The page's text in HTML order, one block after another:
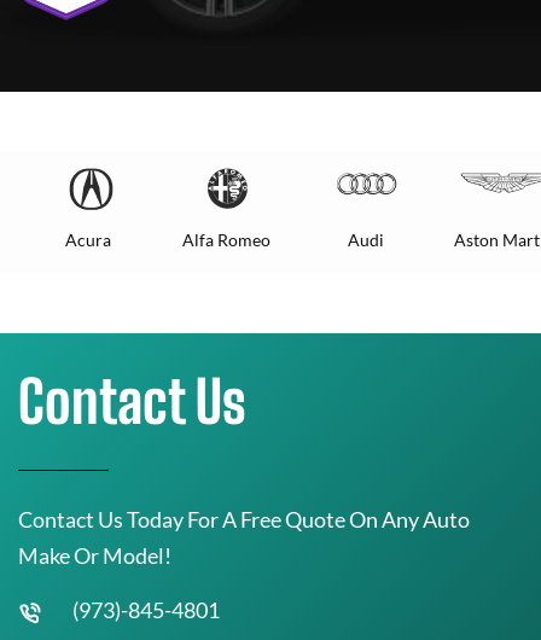
Acura Alfa Romeo Audi Aston
Contact Us
Contact Us Today For A Free Quote On Any Auto
Make Or Model!
(973)-845-4801